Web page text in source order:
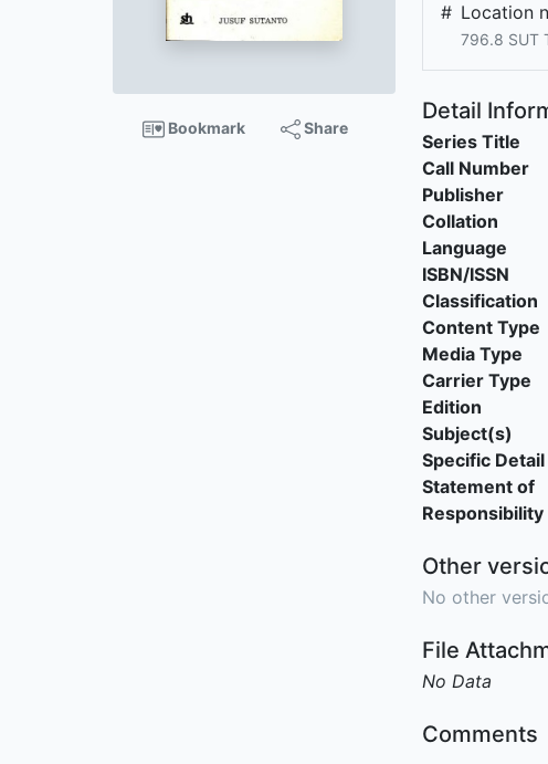
Bookmark Share
# Location
796.8 SUT
Detail
Series Title
Call Number
Publisher
Collation
Language
ISBN/ISSN
Classification
Content Type
Media Type
Carrier Type
Edition
Subject(s)
Specific
Statement of
Responsibility
Other
No other
File
No Data
Comments